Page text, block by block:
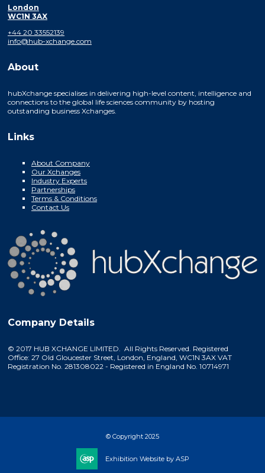
London
WC1N 3AX
+44 20 33552139
info@hub-xchange.com
About
hubXchange specialises in delivering high-level content, intelligence and
connections to the global life sciences community by hosting
outstanding business Xchanges.
Links
About Company
Our Xchanges
Industry Experts
Partnerships
Terms & Conditions
Contact Us
Company Details
© 2017 HUB XCHANGE LIMITED. All Rights Reserved. Registered
Office: 27 Old Gloucester Street, London, England, WC1N 3AX VAT
Registration No. 281308022 - Registered in England No. 10714971
© Copyright 2025
Exhibition Website by ASP